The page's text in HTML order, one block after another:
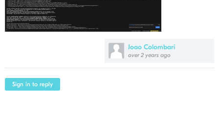
Joao Colombari
over 2 years ago
Sign in to reply